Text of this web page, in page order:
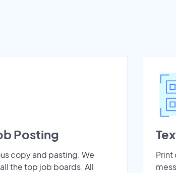
Posting
copy and pasting. We
the top job boards. All
Print